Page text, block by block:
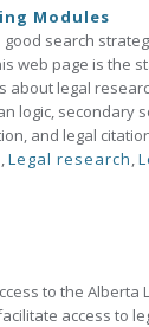
Modules
search
web page is the
legal
logic, secondary
and legal
,Legal research,
to the Alberta
access to